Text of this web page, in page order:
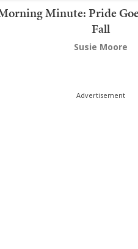
Minute: Pride
Fall
Susie Moore
Advertisement